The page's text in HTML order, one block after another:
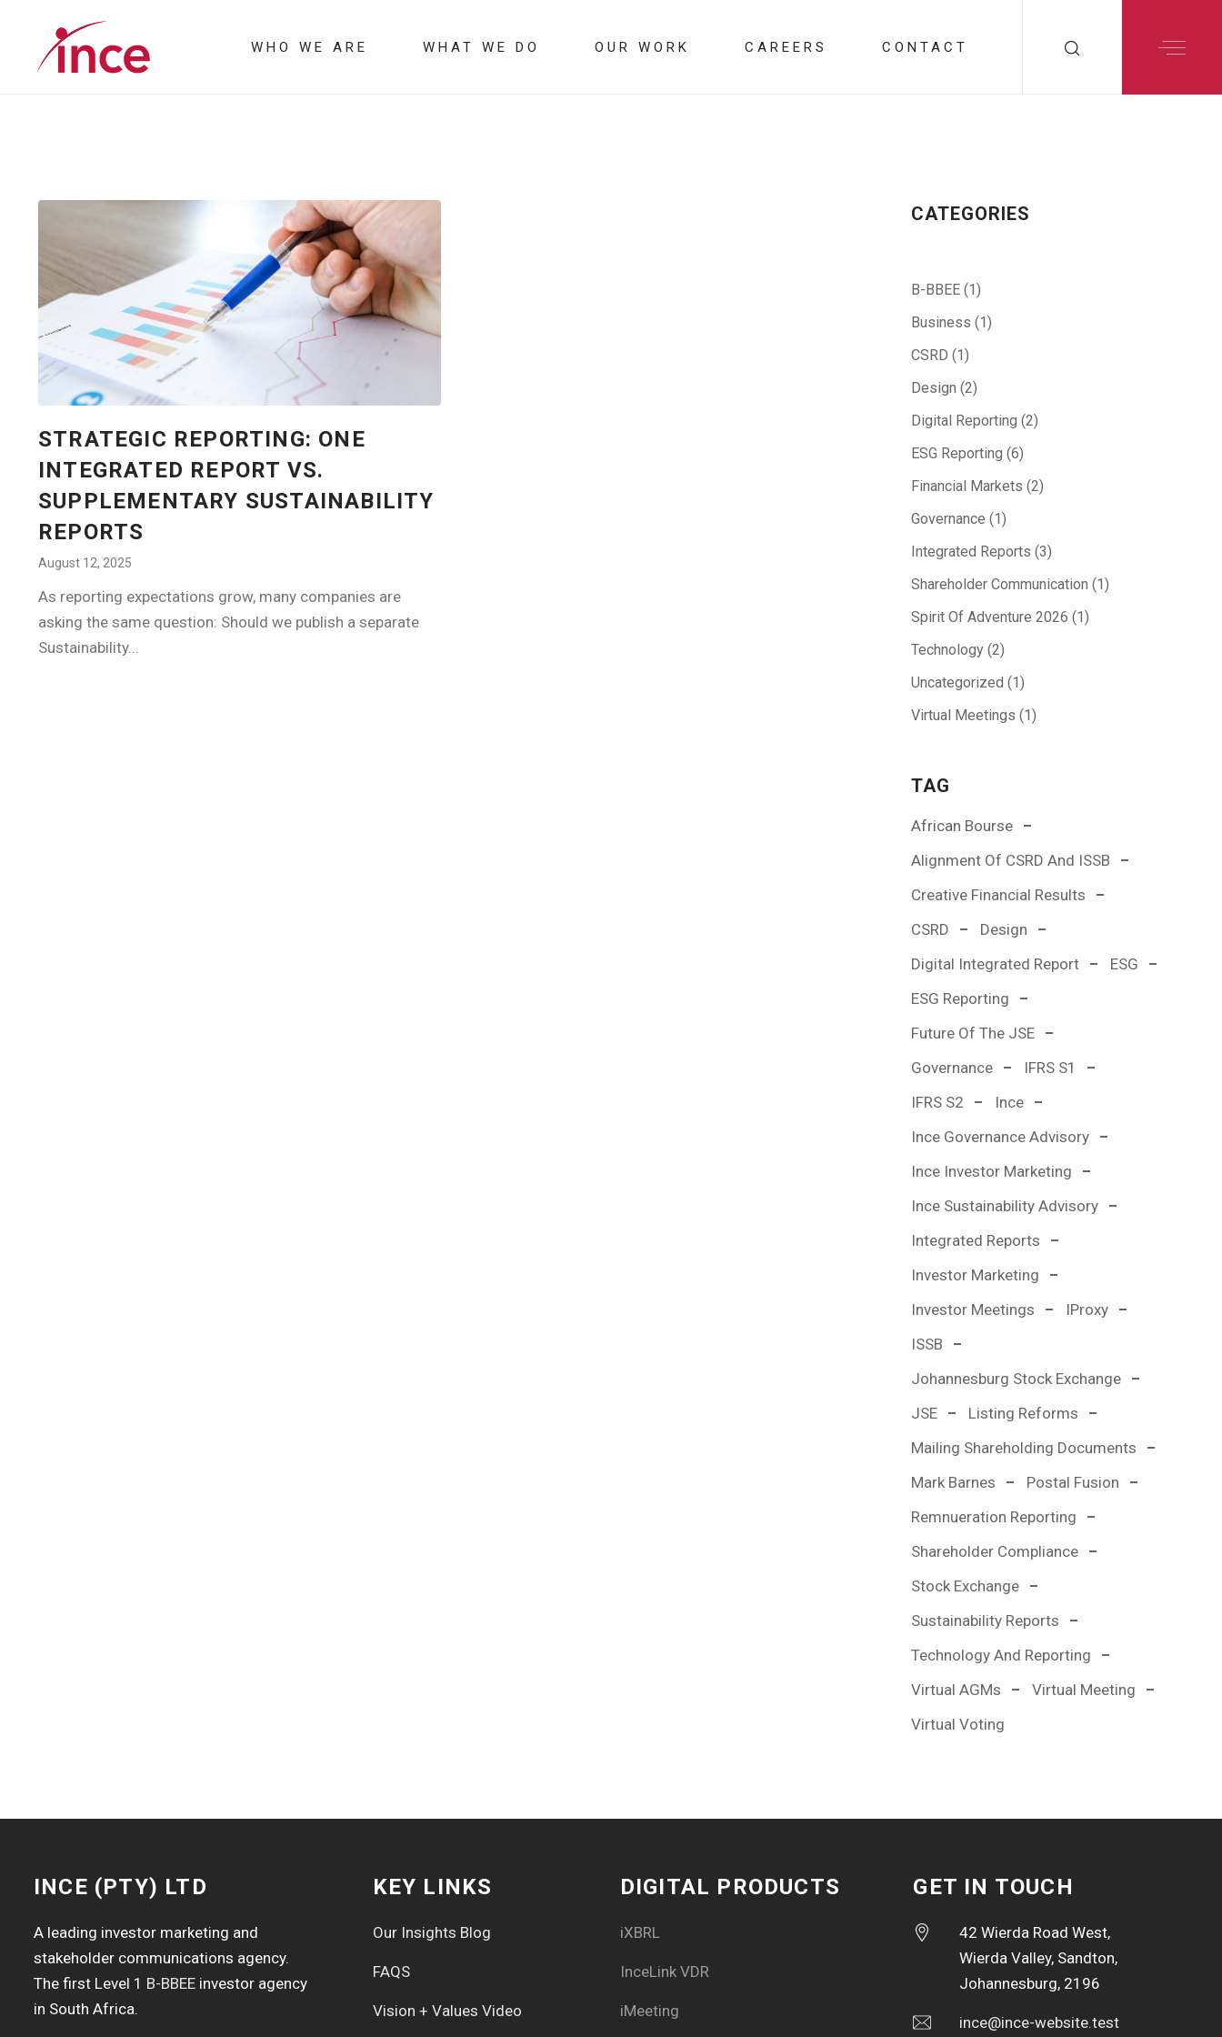
WHO WE ARE WHAT WE DO OUR WORK CAREERS CONTACT
STRATEGIC REPORTING: ONE
INTEGRATED REPORT VS.
SUPPLEMENTARY SUSTAINABILITY
REPORTS
August 12, 2025
As reporting expectations grow, many companies are
asking the same question: Should we publish a separate
Sustainability...
CATEGORIES
B-BBEE (1)
Business (1)
CSRD (1)
Design (2)
Digital Reporting (2)
ESG Reporting (6)
Financial Markets (2)
Governance (1)
Integrated Reports (3)
Shareholder Communication (1)
Spirit Of Adventure 2026 (1)
Technology (2)
Uncategorized (1)
Virtual Meetings (1)
TAG
African Bourse
Alignment Of CSRD And ISSB
Creative Financial Results
CSRD
Design
Digital Integrated Report
ESG
ESG Reporting
Future Of The JSE
Governance
IFRS S1
IFRS S2
Ince
Ince Governance Advisory
Ince Investor Marketing
Ince Sustainability Advisory
Integrated Reports
Investor Marketing
Investor Meetings
IProxy
ISSB
Johannesburg Stock Exchange
JSE
Listing Reforms
Mailing Shareholding Documents
Mark Barnes
Postal Fusion
Remnueration Reporting
Shareholder Compliance
Stock Exchange
Sustainability Reports
Technology And Reporting
Virtual AGMs
Virtual Meeting
Virtual Voting
INCE (PTY) LTD
A leading investor marketing and
stakeholder communications agency.
The first Level 1 B-BBEE investor agency
in South Africa.
KEY LINKS
Our Insights Blog
FAQS
Vision + Values Video
DIGITAL PRODUCTS
iXBRL
InceLink VDR
iMeeting
GET IN TOUCH
42 Wierda Road West,
Wierda Valley, Sandton,
Johannesburg, 2196
ince@ince-website.test